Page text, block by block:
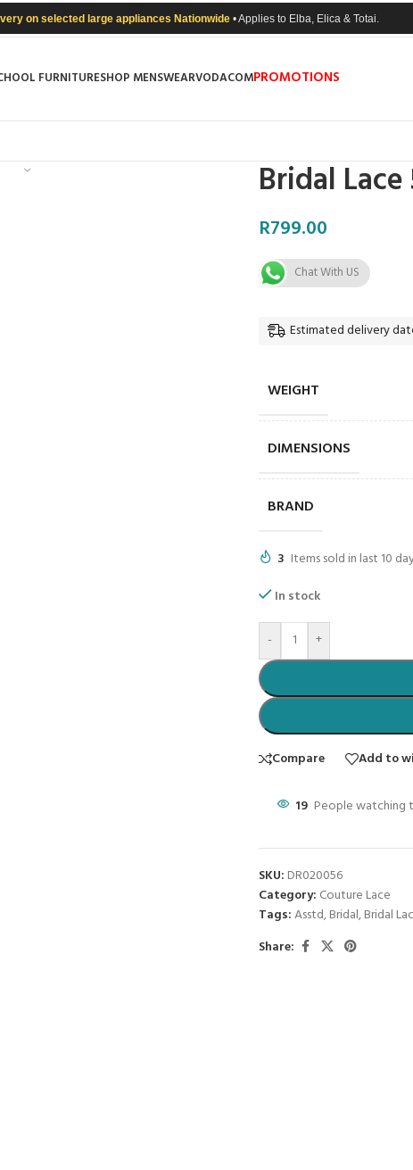
on selected large appliances Nationwide • Applies to Elba, Elica & Totai.
FURNITURESHOP MENSWEARVODACOMPROMOTIONS
Bridal
R799.00
Chat With US
Estimated delivery
WEIGHT
DIMENSIONS
BRAND
3 Items sold in last 10
In stock
- +
Compare Add to
19 People watching
SKU: DR020056
Category: Couture Lace
Tags:Asstd,Bridal,Bridal
Share: